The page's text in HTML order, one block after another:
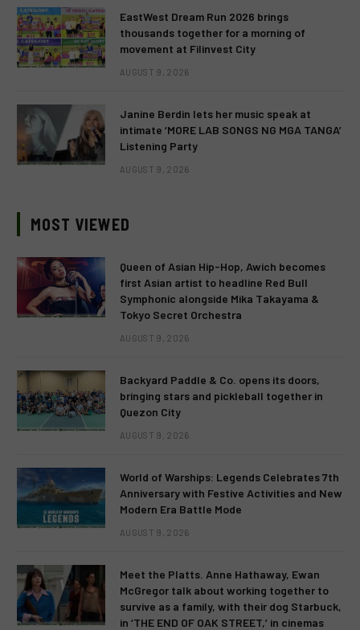
EastWest Dream Run 2026 brings
thousands together for a morning of
movement at Filinvest City
AUGUST 9, 2026
Janine Berdin lets her music speak at
intimate ‘MORE LAB SONGS NG MGA TANGA’
Listening Party
AUGUST 9, 2026
MOST VIEWED
Queen of Asian Hip-Hop, Awich becomes
first Asian artist to headline Red Bull
Symphonic alongside Mika Takayama &
Tokyo Secret Orchestra
AUGUST 9, 2026
Backyard Paddle & Co. opens its doors,
bringing stars and pickleball together in
Quezon City
AUGUST 9, 2026
World of Warships: Legends Celebrates 7th
Anniversary with Festive Activities and New
Modern Era Battle Mode
AUGUST 9, 2026
Meet the Platts. Anne Hathaway, Ewan
McGregor talk about working together to
survive as a family, with their dog Starbuck,
in ‘THE END OF OAK STREET,’ in cinemas